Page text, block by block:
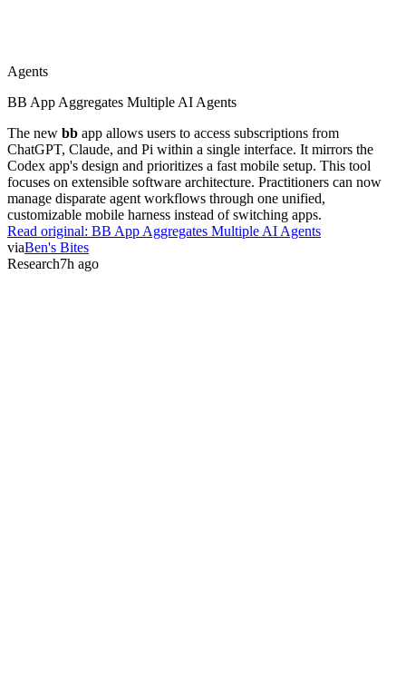
Agents
BB App Aggregates Multiple AI Agents
The new bb app allows users to access subscriptions from
ChatGPT, Claude, and Pi within a single interface. It mirrors the
Codex app's design and prioritizes a fast mobile setup. This tool
focuses on extensible software architecture. Practitioners can now
manage disparate agent workflows through one unified,
customizable mobile harness instead of switching apps.
Read original: BB App Aggregates Multiple AI Agents
viaBen's Bites
Research7h ago